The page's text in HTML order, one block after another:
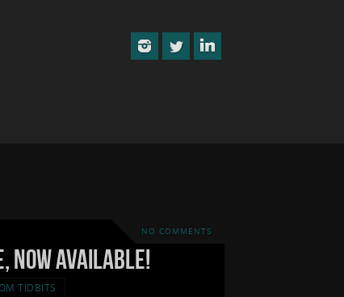
NO COMMENTS
now available!
TIDBITS